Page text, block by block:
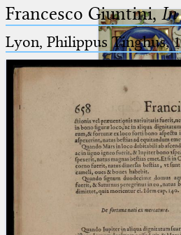
Arabus et
(the underscore) is the placeholder
for exactly one character.
🔎︎
Start
Francesco Giuntini,In
Lyon, Philippus Tinghus,